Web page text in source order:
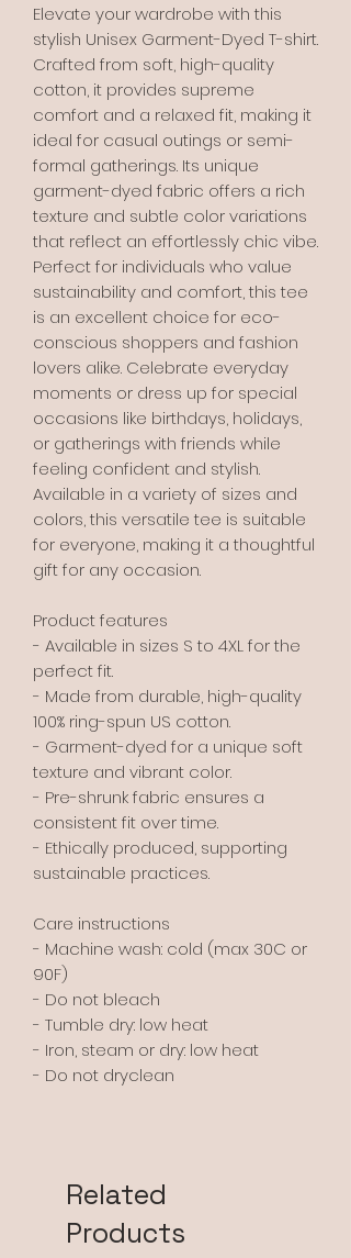
Elevate your wardrobe with this
stylish Unisex Garment-Dyed T-shirt.
Crafted from soft, high-quality
cotton, it provides supreme
comfort and a relaxed fit, making it
ideal for casual outings or semi-
formal gatherings. Its unique
garment-dyed fabric offers a rich
texture and subtle color variations
that reflect an effortlessly chic vibe.
Perfect for individuals who value
sustainability and comfort, this tee
is an excellent choice for eco-
conscious shoppers and fashion
lovers alike. Celebrate everyday
moments or dress up for special
occasions like birthdays, holidays,
or gatherings with friends while
feeling confident and stylish.
Available in a variety of sizes and
colors, this versatile tee is suitable
for everyone, making it a thoughtful
gift for any occasion.
Product features
- Available in sizes S to 4XL for the
perfect fit.
- Made from durable, high-quality
100% ring-spun US cotton.
- Garment-dyed for a unique soft
texture and vibrant color.
- Pre-shrunk fabric ensures a
consistent fit over time.
- Ethically produced, supporting
sustainable practices.
Care instructions
- Machine wash: cold (max 30C or
90F)
- Do not bleach
- Tumble dry: low heat
- Iron, steam or dry: low heat
- Do not dryclean
Related
Products